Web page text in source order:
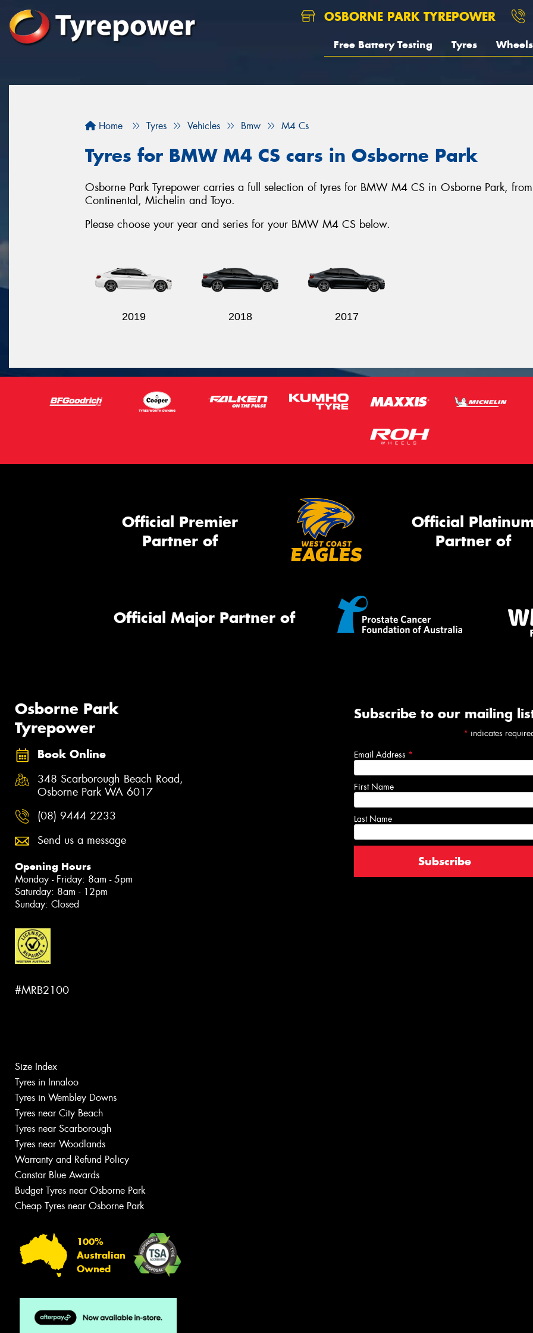
OSBORNE PARK TYREPOWER
Free Battery Testing Tyres Wheels
Home Tyres Vehicles Bmw M4 Cs
Tyres for BMW M4 CS cars in Osborne Park
Osborne Park Tyrepower carries a full selection of tyres for BMW M4 CS in Osborne Park,
Continental, Michelin and Toyo.
Please choose your year and series for your BMW M4 CS below.
2019 2018 2017
Official Premier
Partner of
Official
Partner of
Official Major Partner of
Osborne Park
Tyrepower
Book Online
348 Scarborough Beach Road,
Osborne Park WA 6017
(08) 9444 2233
Send us a message
Opening Hours
Monday - Friday: 8am - 5pm
Saturday: 8am - 12pm
Sunday: Closed
#MRB2100
Subscribe to our mailing
* indicates
Email Address *
First Name
Last Name
Size Index
Tyres in Innaloo
Tyres in Wembley Downs
Tyres near City Beach
Tyres near Scarborough
Tyres near Woodlands
Warranty and Refund Policy
Canstar Blue Awards
Budget Tyres near Osborne Park
Cheap Tyres near Osborne Park
100%
Australian
Owned